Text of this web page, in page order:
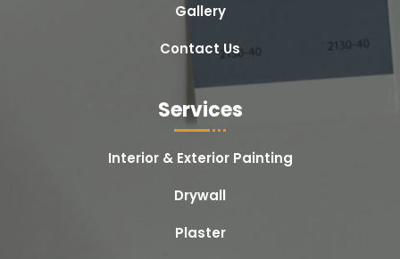
Gallery
Contact Us
Services
Interior & Exterior Painting
Drywall
Plaster